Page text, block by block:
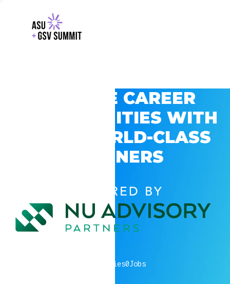
EXPLORE CAREER
OPPORTUNITIES WITH
GSV’S WORLD-CLASS
PARTNERS
POWERED BY
companies0Jobs